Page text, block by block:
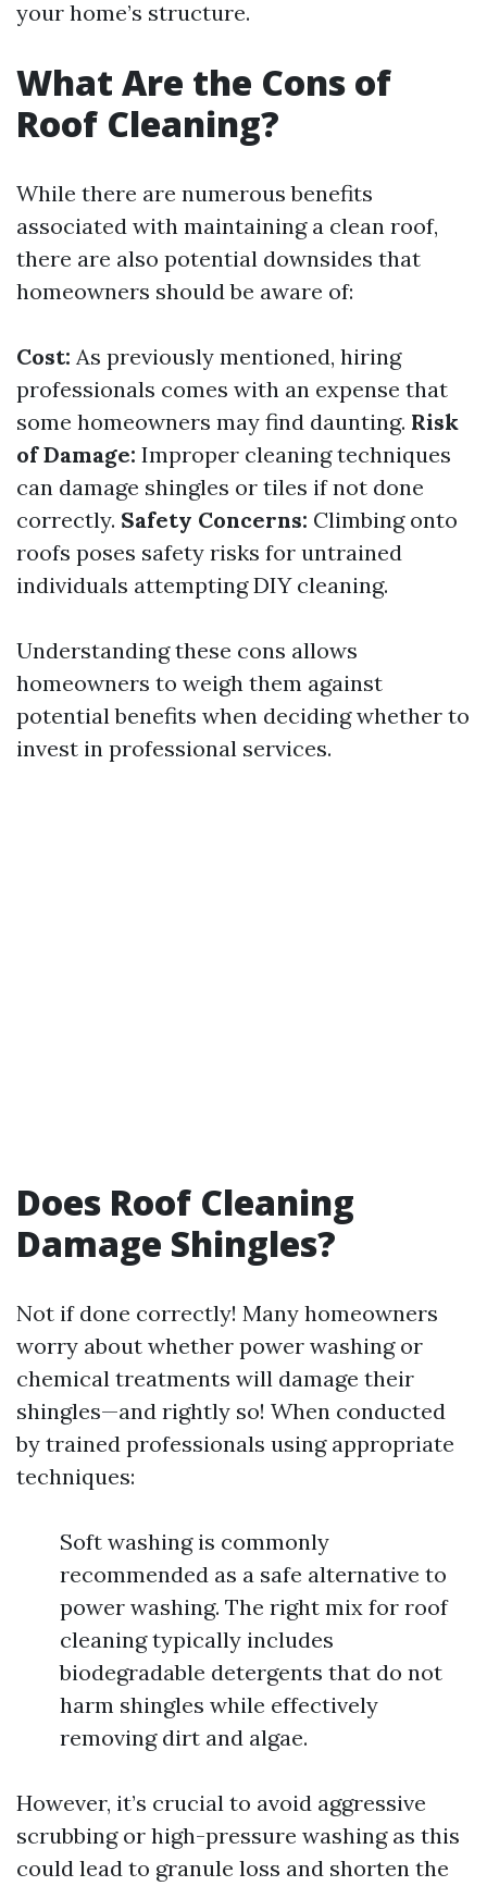
your home’s structure.
What Are the Cons of
Roof Cleaning?
While there are numerous benefits
associated with maintaining a clean roof,
there are also potential downsides that
homeowners should be aware of:
Cost: As previously mentioned, hiring
professionals comes with an expense that
some homeowners may find daunting. Risk
of Damage: Improper cleaning techniques
can damage shingles or tiles if not done
correctly. Safety Concerns: Climbing onto
roofs poses safety risks for untrained
individuals attempting DIY cleaning.
Understanding these cons allows
homeowners to weigh them against
potential benefits when deciding whether to
invest in professional services.
Does Roof Cleaning
Damage Shingles?
Not if done correctly! Many homeowners
worry about whether power washing or
chemical treatments will damage their
shingles—and rightly so! When conducted
by trained professionals using appropriate
techniques:
Soft washing is commonly
recommended as a safe alternative to
power washing. The right mix for roof
cleaning typically includes
biodegradable detergents that do not
harm shingles while effectively
removing dirt and algae.
However, it’s crucial to avoid aggressive
scrubbing or high-pressure washing as this
could lead to granule loss and shorten the